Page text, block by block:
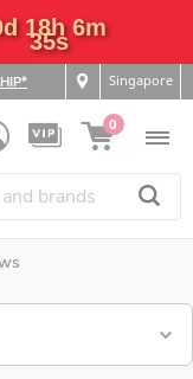
18h 6m
35s
Singapore
0